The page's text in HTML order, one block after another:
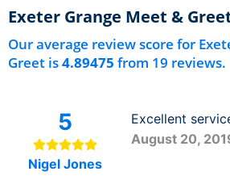
Exeter Grange Meet &
Our average review score for
Greet is4.89475 from 19 reviews.
5
Nigel Jones
Excellent
August 20,